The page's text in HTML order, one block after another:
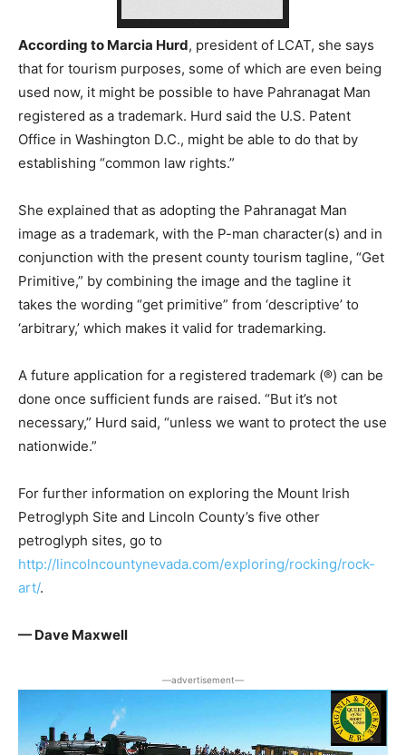
According to Marcia Hurd, president of LCAT, she says
that for tourism purposes, some of which are even being
used now, it might be possible to have Pahranagat Man
registered as a trademark. Hurd said the U.S. Patent
Office in Washington D.C., might be able to do that by
establishing “common law rights.”
She explained that as adopting the Pahranagat Man
image as a trademark, with the P-man character(s) and in
conjunction with the present county tourism tagline, “Get
Primitive,” by combining the image and the tagline it
takes the wording “get primitive” from ‘descriptive’ to
‘arbitrary,’ which makes it valid for trademarking.
A future application for a registered trademark (®) can be
done once sufficient funds are raised. “But it’s not
necessary,” Hurd said, “unless we want to protect the use
nationwide.”
For further information on exploring the Mount Irish
Petroglyph Site and Lincoln County’s five other
petroglyph sites, go to
http://lincolncountynevada.com/exploring/rocking/rock-
art/.
— Dave Maxwell
―advertisement―